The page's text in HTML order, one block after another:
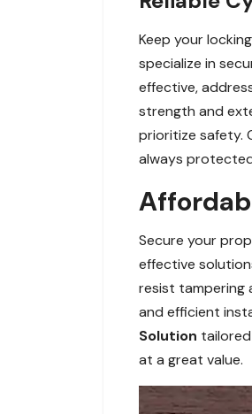
Keep your
specialize in
effective,
strength and
prioritize safety.
always
Secure your
effective
resist tampering
and efficient
Solution
at a great value.